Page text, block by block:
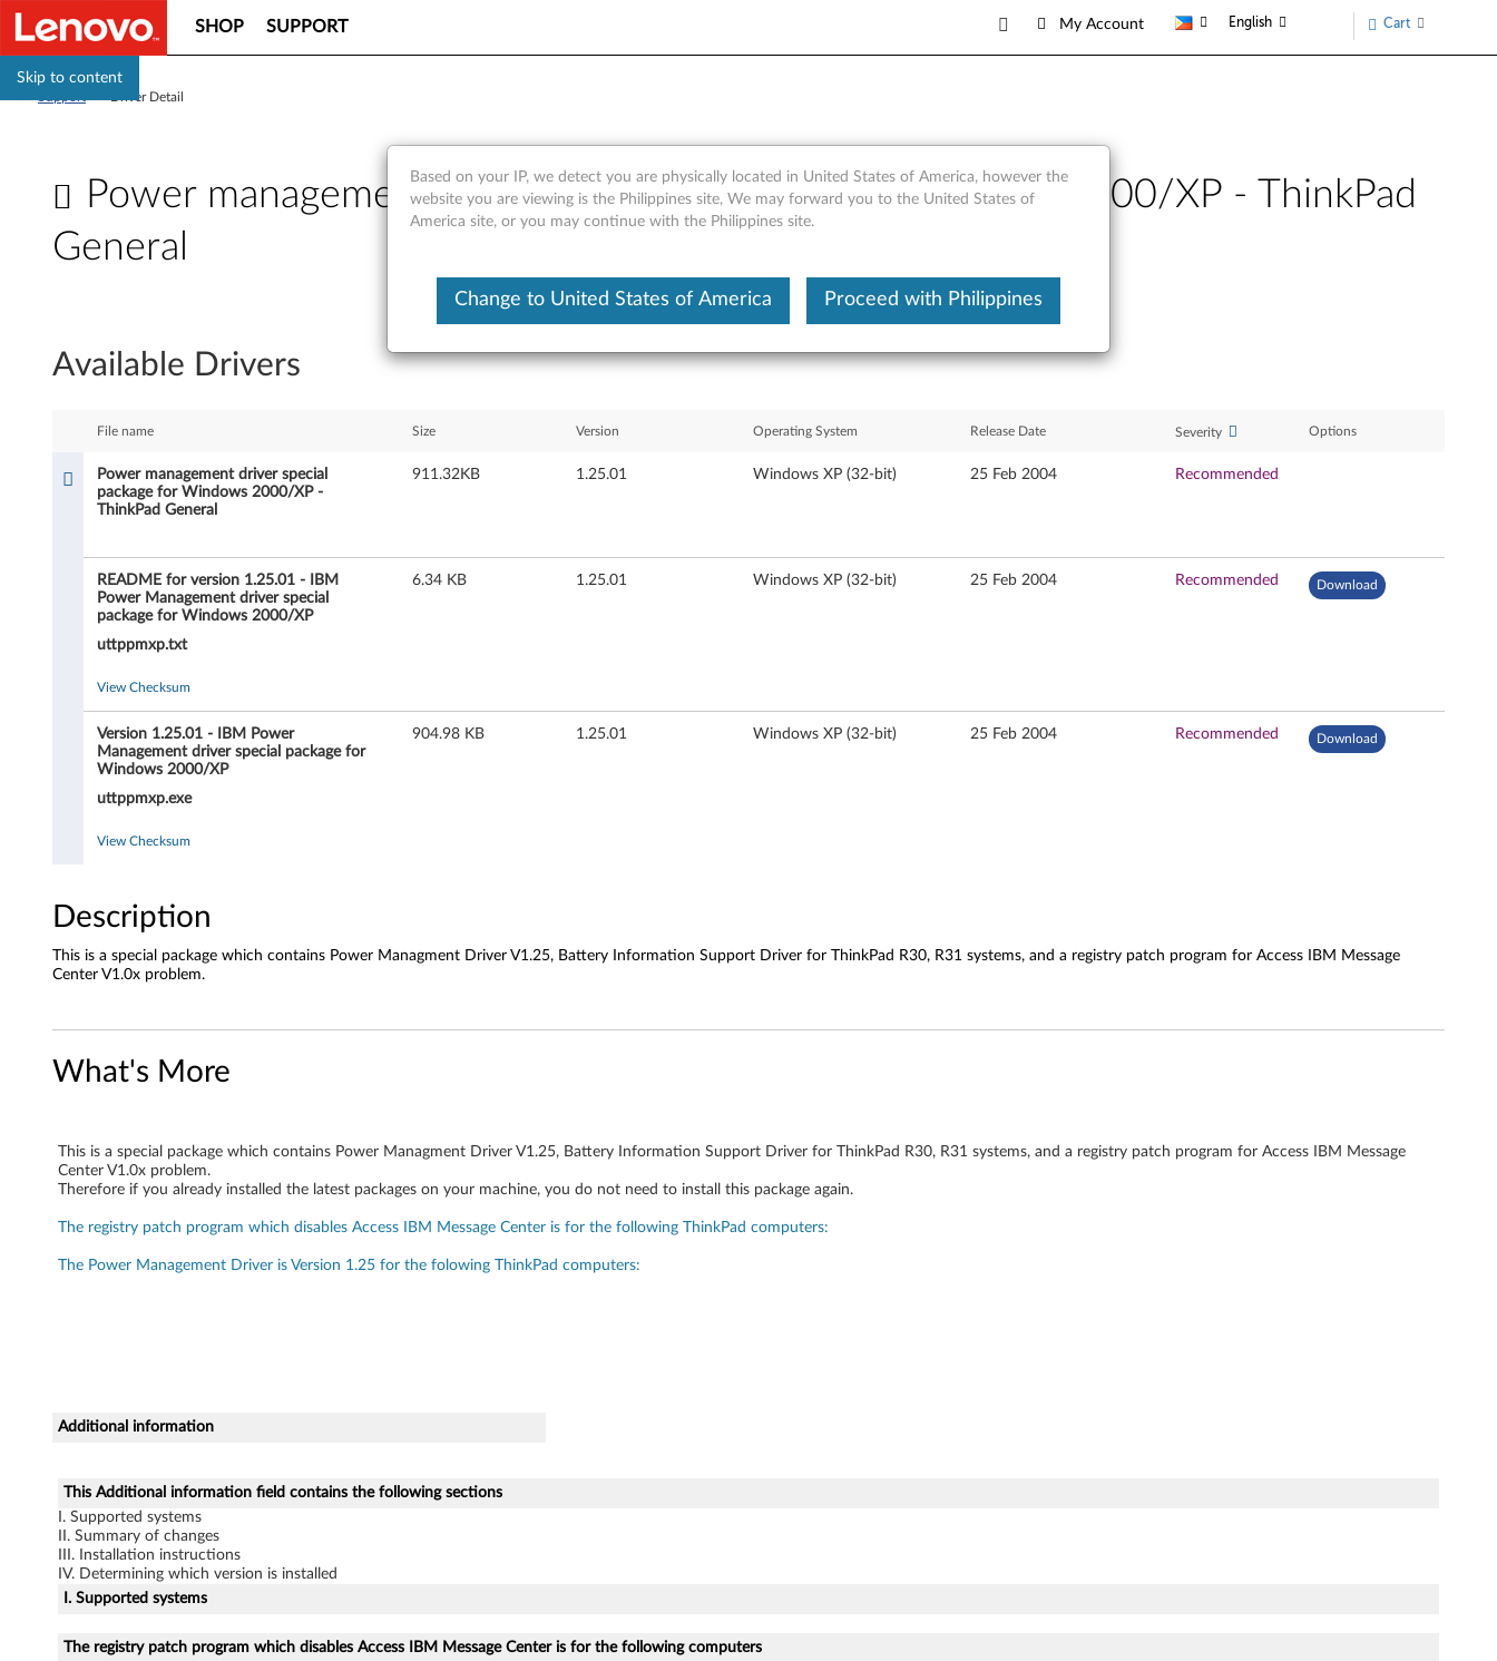
Skip to content
SHOP SUPPORT My Account English Cart
Driver Detail
Power management driver special package for Windows 2000/XP - ThinkPad
General
w
r
t
d
r
i
v
r
s
p
a
p
a
c
k
Available Drivers
File name Size Version Operating System Release Date Severity Options
Power management driver special
package for Windows 2000/XP -
ThinkPad General
911.32KB 1.25.01 Windows XP (32-bit) 25 Feb 2004 Recommended
README for version 1.25.01 - IBM
Power Management driver special
package for Windows 2000/XP
uttppmxp.txt
6.34 KB 1.25.01 Windows XP (32-bit) 25 Feb 2004 Recommended Download
View Checksum
Version 1.25.01 - IBM Power
Management driver special package for
Windows 2000/XP
uttppmxp.exe
904.98 KB 1.25.01 Windows XP (32-bit) 25 Feb 2004 Recommended Download
View Checksum
Description
This is a special package which contains Power Managment Driver V1.25, Battery Information Support Driver for ThinkPad R30, R31 systems, and a registry patch program for Access IBM Message
Center V1.0x problem.
What's More
This is a special package which contains Power Managment Driver V1.25, Battery Information Support Driver for ThinkPad R30, R31 systems, and a registry patch program for Access IBM Message
Center V1.0x problem.
Therefore if you already installed the latest packages on your machine, you do not need to install this package again.
The registry patch program which disables Access IBM Message Center is for the following ThinkPad computers:
The Power Management Driver is Version 1.25 for the folowing ThinkPad computers:
Additional information
This Additional information field contains the following sections
I. Supported systems
II. Summary of changes
III. Installation instructions
IV. Determining which version is installed
I. Supported systems
The registry patch program which disables Access IBM Message Center is for the following computers
Based on your IP, we detect you are physically located in United States of America, however the
website you are viewing is the Philippines site, We may forward you to the United States of
America site, or you may continue with the Philippines site.
Change to United States of America Proceed with Philippines